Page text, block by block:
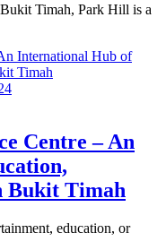
Timah, Park Hill is a
Centre – An
Bukit Timah
education, or